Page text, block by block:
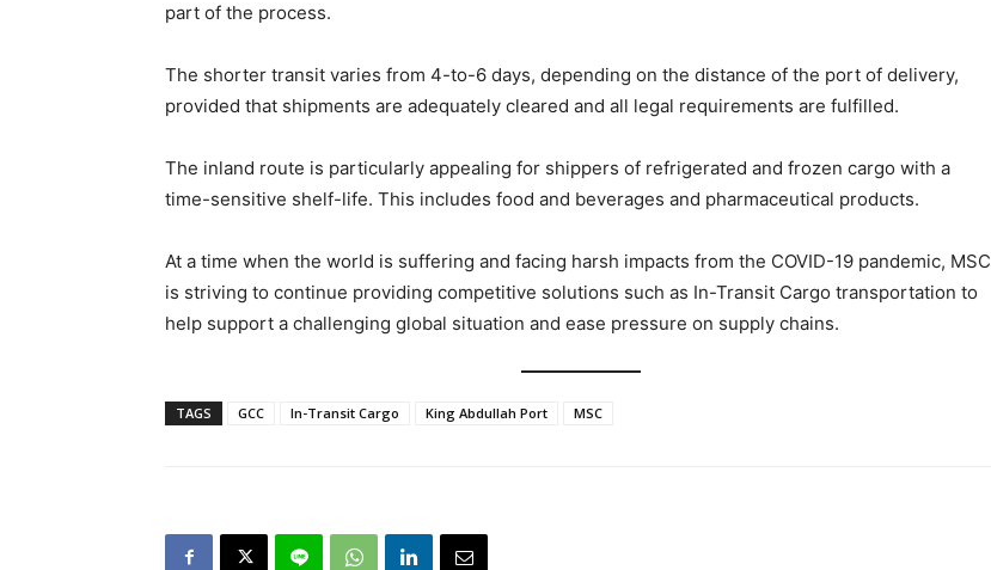
part of the process.
The shorter transit varies from 4-to-6 days, depending on the distance of the port of delivery,
provided that shipments are adequately cleared and all legal requirements are fulfilled.
The inland route is particularly appealing for shippers of refrigerated and frozen cargo with a
time-sensitive shelf-life. This includes food and beverages and pharmaceutical products.
At a time when the world is suffering and facing harsh impacts from the COVID-19 pandemic, MSC
is striving to continue providing competitive solutions such as In-Transit Cargo transportation to
help support a challenging global situation and ease pressure on supply chains.
TAGS GCC In-Transit Cargo King Abdullah Port MSC